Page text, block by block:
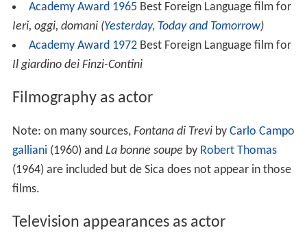
Academy Award 1965 Best Foreign Language film for
Ieri, oggi, domani (Yesterday, Today and Tomorrow)
Academy Award 1972Best Foreign Language film for
Il giardino dei Finzi-Contini
Filmography as actor
Note: on many sources, Fontana di Treviby Carlo Campo
galliani (1960) and La bonne soupe by Robert Thomas
(1964) are included but de Sica does not appear in those
films.
Television appearances as actor